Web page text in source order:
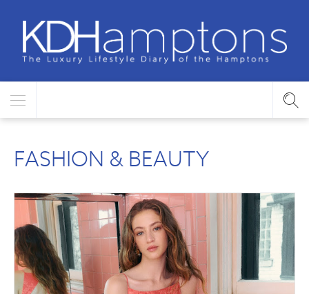
FASHION & BEAUTY